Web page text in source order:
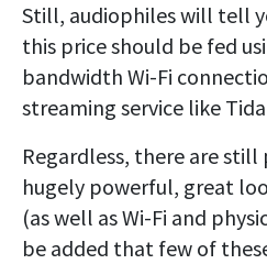
Still, audiophiles will tell
this price should be fed
bandwidth Wi-Fi
streaming service like
Regardless, there are
hugely powerful, great
(as well as Wi-Fi and
be added that few of